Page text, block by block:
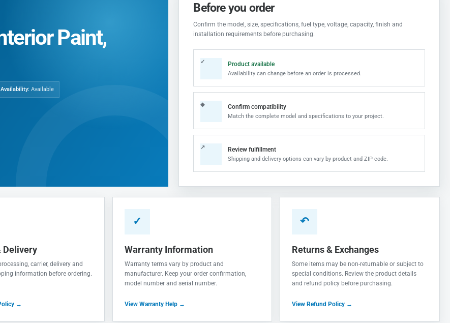
Paint,
Availability: Available
Before you order
Confirm the model, size, specifications, fuel type, voltage, capacity, finish and
installation requirements before purchasing.
✓ Product available
Availability can change before an order is processed.
◆ Confirm compatibility
Match the complete model and specifications to your project.
↗ Review fulfillment
Shipping and delivery options can vary by product and ZIP code.
Delivery
carrier, delivery and
information before ordering.
→
✓
Warranty Information
Warranty terms vary by product and
manufacturer. Keep your order confirmation,
model number and serial number.
View Warranty Help →
↶
Returns & Exchanges
Some items may be non-returnable or subject to
special conditions. Review the product details
and refund policy before purchasing.
View Refund Policy →